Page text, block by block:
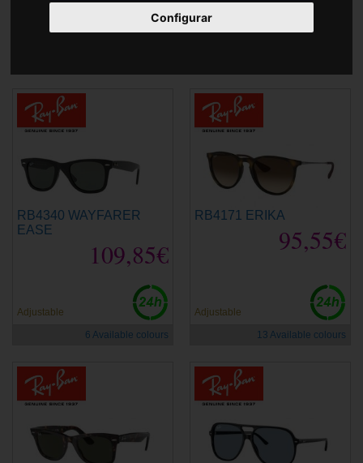
Configurar
RB4340 WAYFARER
EASE
109,85€
Adjustable
6 Available colours
RB4171 ERIKA
95,55€
Adjustable
13 Available colours